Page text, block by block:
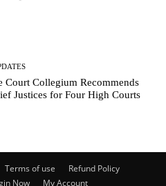
Court Collegium Recommends
Justices for Four High Courts
Terms of use
Refund Policy
Now My Account